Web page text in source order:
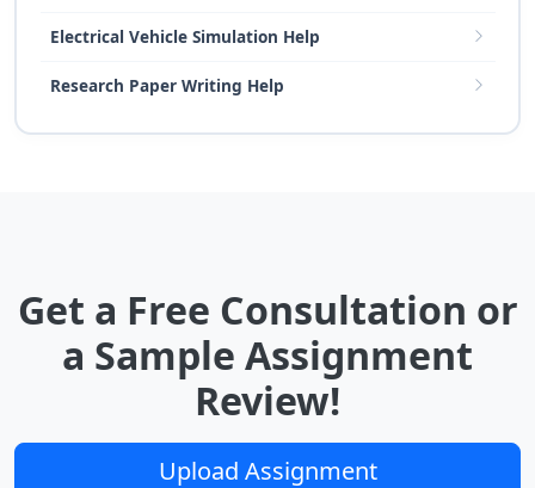
Electrical Vehicle Simulation Help
Research Paper Writing Help
Get a Free Consultation or
a Sample Assignment
Review!
Upload Assignment